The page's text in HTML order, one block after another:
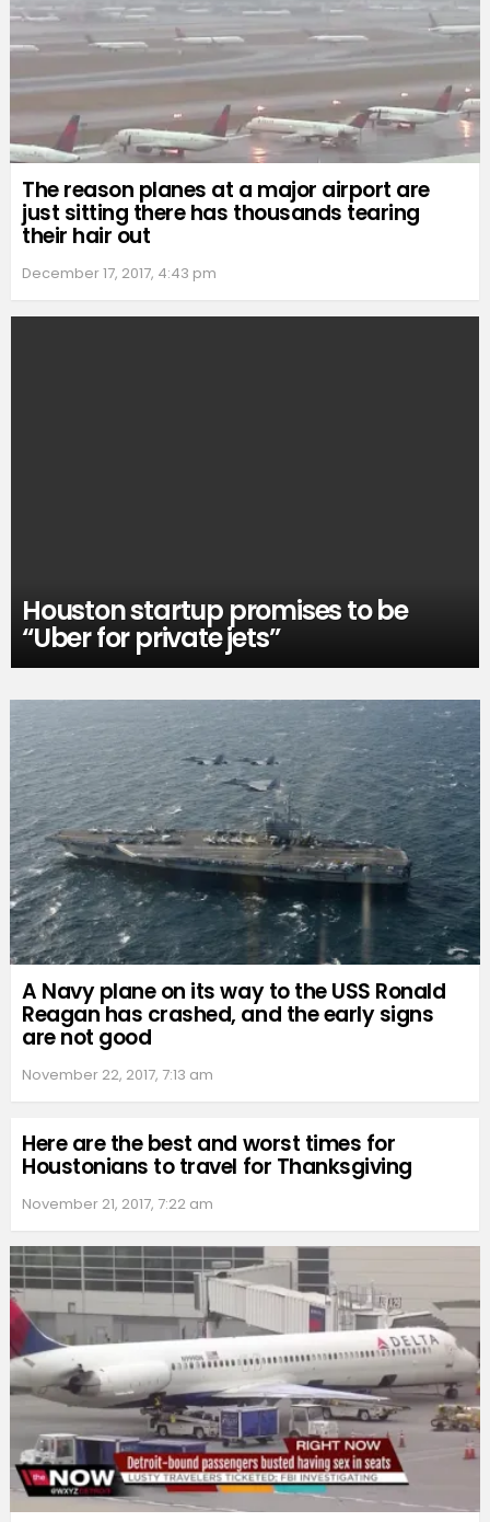
The reason planes at a major airport are
just sitting there has thousands tearing
their hair out
December 17, 2017, 4:43 pm
Houston startup promises to be
“Uber for private jets”
A Navy plane on its way to the USS Ronald
Reagan has crashed, and the early signs
are not good
November 22, 2017, 7:13 am
Here are the best and worst times for
Houstonians to travel for Thanksgiving
November 21, 2017, 7:22 am